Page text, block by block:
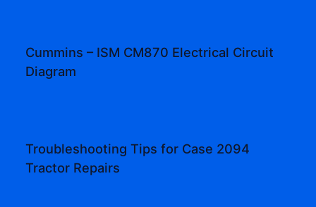
Cummins – ISM CM870 Electrical Circuit
Diagram
Troubleshooting Tips for Case 2094
Tractor Repairs